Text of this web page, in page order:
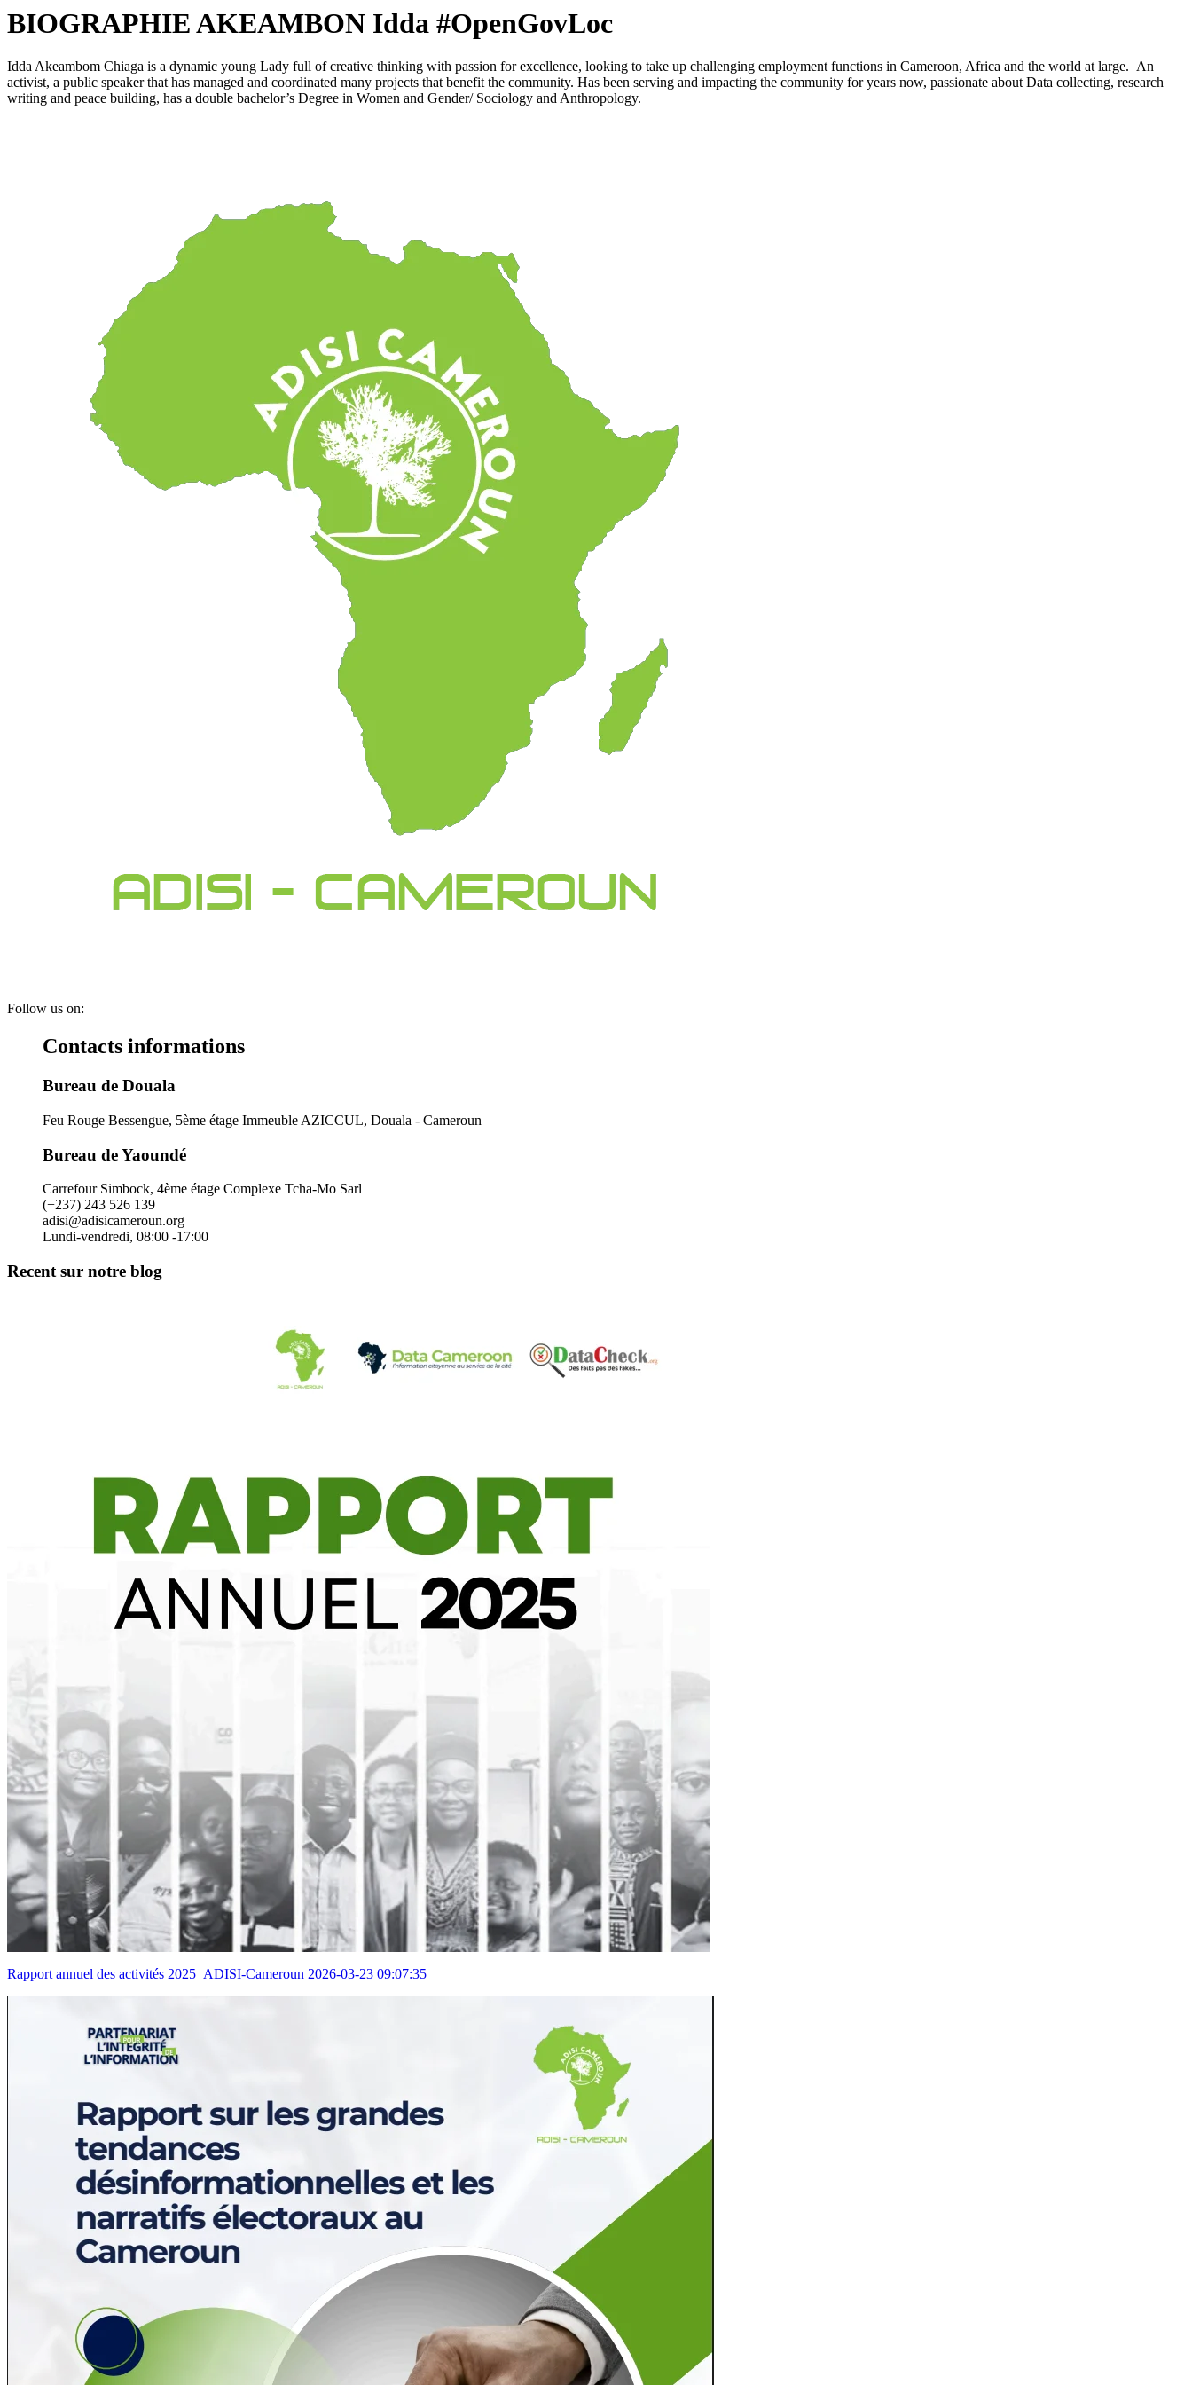
BIOGRAPHIE AKEAMBON Idda #OpenGovLoc
Idda Akeambom Chiaga is a dynamic young Lady full of creative thinking with passion for excellence, looking to take up challenging employment functions in Cameroon, Africa and the world at large. An
activist, a public speaker that has managed and coordinated many projects that benefit the community. Has been serving and impacting the community for years now, passionate about Data collecting, research
writing and peace building, has a double bachelor’s Degree in Women and Gender/ Sociology and Anthropology.
Follow us on:
Contacts informations
Bureau de Douala
Feu Rouge Bessengue, 5ème étage Immeuble AZICCUL, Douala - Cameroun
Bureau de Yaoundé
Carrefour Simbock, 4ème étage Complexe Tcha-Mo Sarl
(+237) 243 526 139
adisi@adisicameroun.org
Lundi-vendredi, 08:00 -17:00
Recent sur notre blog
Rapport annuel des activités 2025_ADISI-Cameroun 2026-03-23 09:07:35